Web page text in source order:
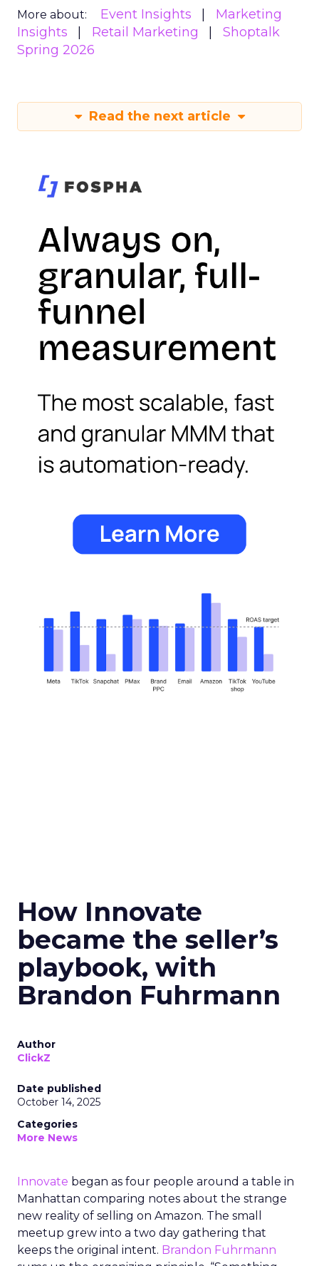
More about: Event Insights
Marketing
Insights
Retail Marketing
Shoptalk
Spring 2026
Read the next article
How Innovate
became the seller’s
playbook, with
Brandon Fuhrmann
Author
ClickZ
Date published
October 14, 2025
Categories
More News
Innovate began as four people around a table in
Manhattan comparing notes about the strange
new reality of selling on Amazon. The small
meetup grew into a two day gathering that
keeps the original intent. Brandon Fuhrmann